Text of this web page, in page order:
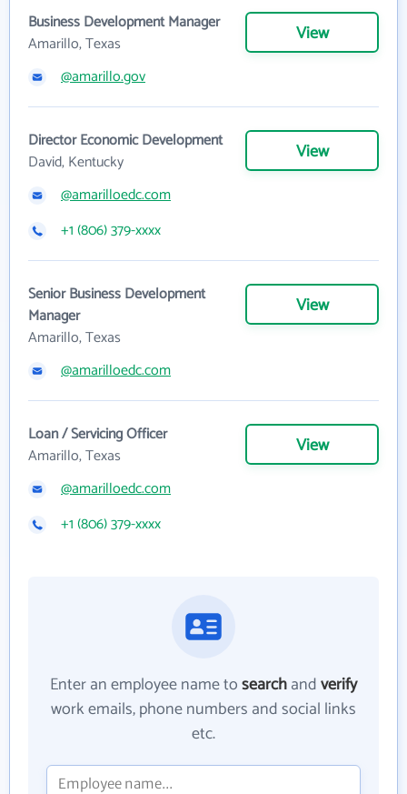
Business Development Manager
Amarillo, Texas
View
@amarillo.gov
Director Economic Development
David, Kentucky
View
@amarilloedc.com
+1 (806) 379-xxxx
Senior Business Development
Manager
Amarillo, Texas
View
@amarilloedc.com
Loan / Servicing Officer
Amarillo, Texas
View
@amarilloedc.com
+1 (806) 379-xxxx
Enter an employee name tosearchandverify
work emails, phone numbers and social links
etc.